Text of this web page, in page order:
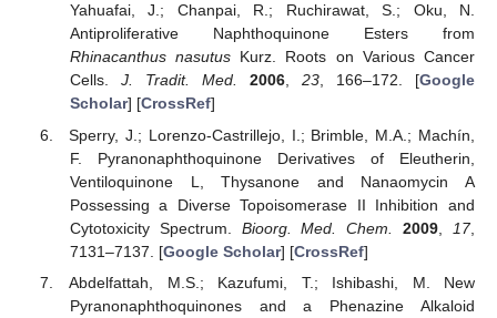
Yahuafai, J.; Chanpai, R.; Ruchirawat, S.; Oku, N.
Antiproliferative Naphthoquinone Esters from
Rhinacanthus nasutus Kurz. Roots on Various Cancer
Cells. J. Tradit. Med. 2006, 23, 166–172. [Google
Scholar] [CrossRef]
Sperry, J.; Lorenzo-Castrillejo, I.; Brimble, M.A.; Machín,
F. Pyranonaphthoquinone Derivatives of Eleutherin,
Ventiloquinone L, Thysanone and Nanaomycin A
Possessing a Diverse Topoisomerase II Inhibition and
Cytotoxicity Spectrum. Bioorg. Med. Chem. 2009 17,
7131–7137. [Google Scholar] [CrossRef]
Abdelfattah, M.S.; Kazufumi, T.; Ishibashi, M. New
Pyranonaphthoquinones and a Phenazine Alkaloid